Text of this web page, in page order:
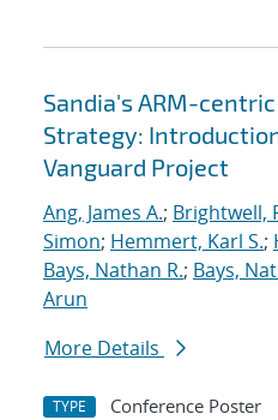
Sandia's ARM-
Strategy:
Vanguard Project
Ang, James A.; Brightwell,
Simon; Hemmert, Karl S.;
Bays, Nathan R.; Bays,
Arun
More Details
TYPE Conference Poster